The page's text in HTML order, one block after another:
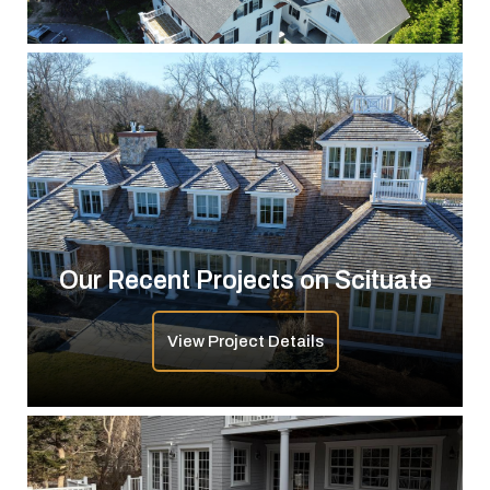
Our Recent Projects on Scituate
View Project Details